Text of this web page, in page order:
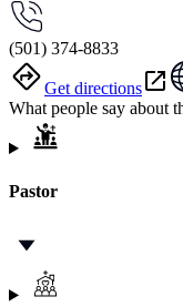
(501) 374-8833
Get directions
What people say about
Pastor